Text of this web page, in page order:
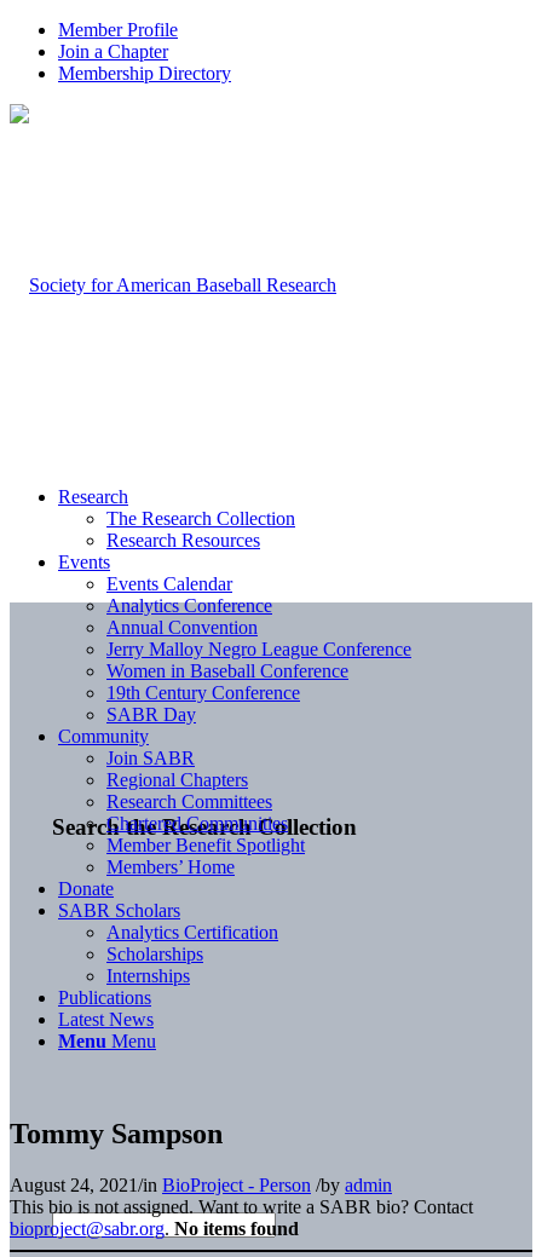
Member Profile
Join a Chapter
Membership Directory
Search the Research Collection
Research
The Research Collection
Research Resources
Events
Events Calendar
Analytics Conference
Annual Convention
Jerry Malloy Negro League Conference
Women in Baseball Conference
19th Century Conference
SABR Day
Community
Join SABR
Regional Chapters
Research Committees
Chartered Communities
Member Benefit Spotlight
Members’ Home
Donate
SABR Scholars
Analytics Certification
Scholarships
Internships
Publications
Latest News
Menu Menu
Tommy Sampson
August 24, 2021/in BioProject - Person /by admin
This bio is not assigned. Want to write a SABR bio? Contact
bioproject@sabr.org. No items found